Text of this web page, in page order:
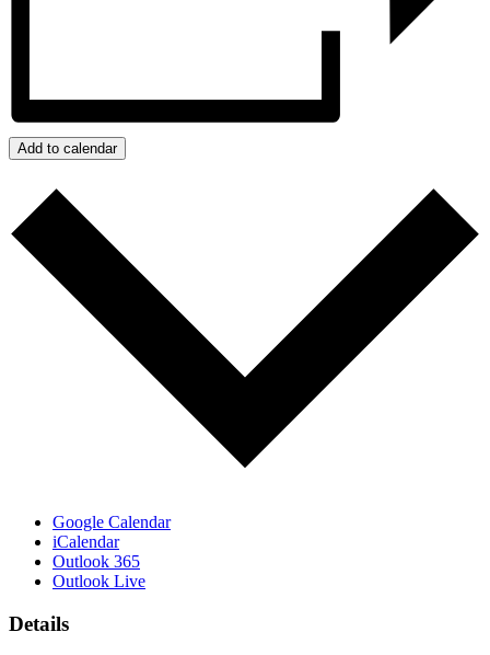
Add to calendar
Google Calendar
iCalendar
Outlook 365
Outlook Live
Details